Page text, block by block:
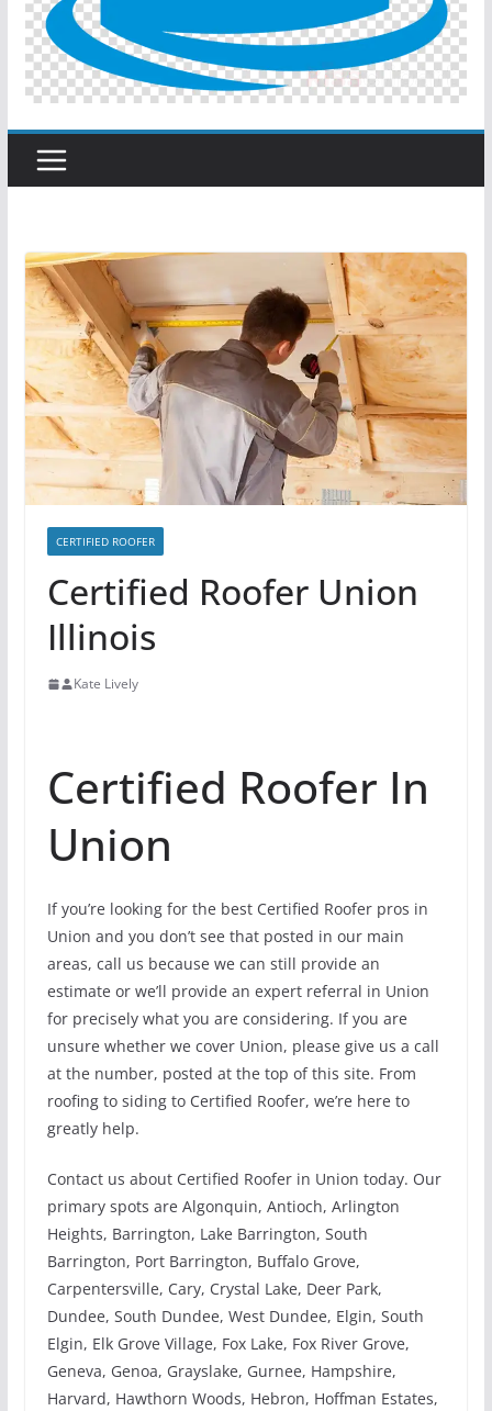
CERTIFIED ROOFER
Certified Roofer Union
Illinois
Kate Lively
Certified Roofer In
Union
If you’re looking for the best Certified Roofer pros in
Union and you don’t see that posted in our main
areas, call us because we can still provide an
estimate or we’ll provide an expert referral in Union
for precisely what you are considering. If you are
unsure whether we cover Union, please give us a call
at the number, posted at the top of this site. From
roofing to siding to Certified Roofer, we’re here to
greatly help.
Contact us about Certified Roofer in Union today. Our
primary spots are Algonquin, Antioch, Arlington
Heights, Barrington, Lake Barrington, South
Barrington, Port Barrington, Buffalo Grove,
Carpentersville, Cary, Crystal Lake, Deer Park,
Dundee, South Dundee, West Dundee, Elgin, South
Elgin, Elk Grove Village, Fox Lake, Fox River Grove,
Geneva, Genoa, Grayslake, Gurnee, Hampshire,
Harvard, Hawthorn Woods, Hebron, Hoffman Estates,